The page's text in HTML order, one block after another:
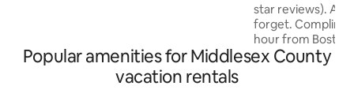
star reviews). A
forget.
hour from
luxury. This cabin
retired
Popular amenities for Middlesex County
vacation rentals